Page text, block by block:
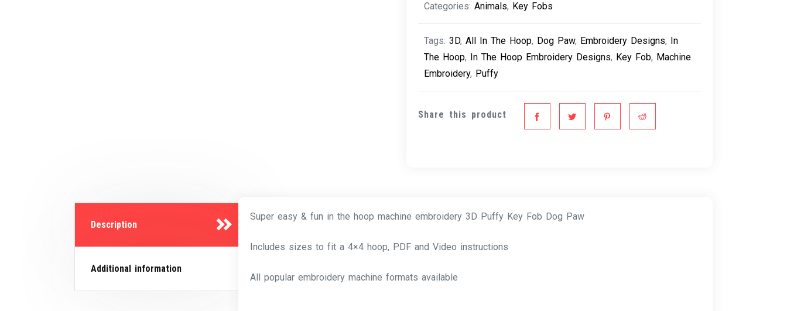
quantity
Categories: Animals, Key Fobs
Tags: 3D, All In The Hoop, Dog Paw, Embroidery Designs, In
The Hoop, In The Hoop Embroidery Designs, Key Fob, Machine
Embroidery, Puffy
Share this product
Description
Additional information
Super easy & fun in the hoop machine embroidery 3D Puffy Key Fob Dog Paw
Includes sizes to fit a 4×4 hoop, PDF and Video instructions
All popular embroidery machine formats available